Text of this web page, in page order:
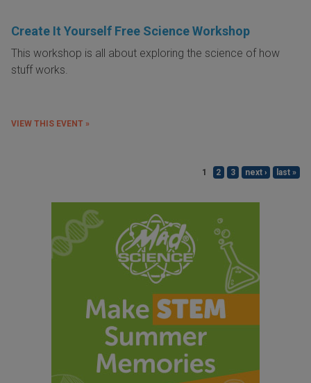
Create It Yourself Free Science Workshop
This workshop is all about exploring the science of how
stuff works.
VIEW THIS EVENT »
1 2 3 next › last »